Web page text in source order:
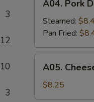
3
12
10
3
Pork
Dumplings
(8)
A04. Pork
Steamed:
Pan Fried:
Cheese
Puff
(8)
A05.
$8.25